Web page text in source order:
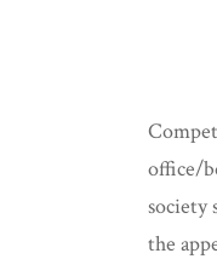
office/
society
the